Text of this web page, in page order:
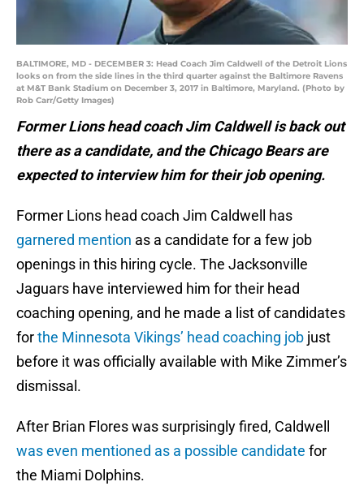
BALTIMORE, MD - DECEMBER 3: Head Coach Jim Caldwell of the Detroit Lions
looks on from the side lines in the third quarter against the Baltimore Ravens
at M&T Bank Stadium on December 3, 2017 in Baltimore, Maryland. (Photo by
Rob Carr/Getty Images)
Former Lions head coach Jim Caldwell is back out
there as a candidate, and the Chicago Bears are
expected to interview him for their job opening.
Former Lions head coach Jim Caldwell has
garnered mention as a candidate for a few job
openings in this hiring cycle. The Jacksonville
Jaguars have interviewed him for their head
coaching opening, and he made a list of candidates
forthe Minnesota Vikings’ head coaching job just
before it was officially available with Mike Zimmer’s
dismissal.
After Brian Flores was surprisingly fired, Caldwell
was even mentioned as a possible candidate for
the Miami Dolphins.